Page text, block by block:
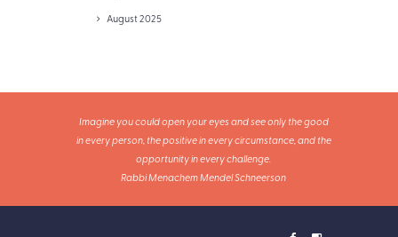
August 2025
Imagine you could open your eyes and see only the good
in every person, the positive in every circumstance, and the
opportunity in every challenge.
Rabbi Menachem Mendel Schneerson